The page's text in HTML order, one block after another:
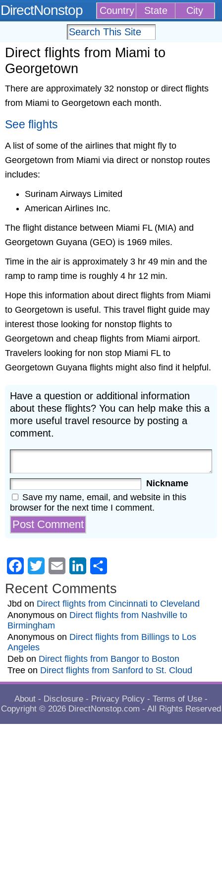
DirectNonstop Country State City
Direct flights from Miami to
Georgetown
There are approximately 32 nonstop or direct flights
from Miami to Georgetown each month.
See flights
A list of some of the airlines that might fly to
Georgetown from Miami via direct or nonstop routes
includes:
Surinam Airways Limited
American Airlines Inc.
The flight distance between Miami FL (MIA) and
Georgetown Guyana (GEO) is 1969 miles.
Time in the air is approximately 3 hr 49 min and the
ramp to ramp time is roughly 4 hr 12 min.
Hope this information about direct flights from Miami
to Georgetown is useful. This travel flight guide may
interest those looking for nonstop flights to
Georgetown and cheap flights from Miami airport.
Travelers looking for non stop Miami FL to
Georgetown Guyana flights might also find it helpful.
Have a question or additional information
about these flights? You can help make this a
more useful travel resource by posting a
comment.
Nickname
Save my name, email, and website in this
browser for the next time I comment.
Facebook
Twitter Email LinkedIn
Recent Comments
Jbd on Direct flights from Cincinnati to Cleveland
Anonymous on Direct flights from Nashville to
Birmingham
Anonymous on Direct flights from Billings to Los
Angeles
Deb on Direct flights from Bangor to Boston
Tree on Direct flights from Sanford to St. Cloud
About - Disclosure - Privacy Policy - Terms of Use -
Copyright © 2026 DirectNonstop.com - All Rights Reserved